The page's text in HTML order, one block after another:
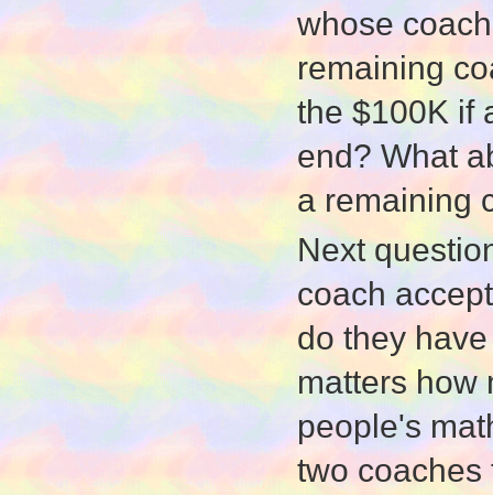
whose
remaining
the $100K if
end? What
a remaining
Next
coach
do they
matters how
people's
two coaches